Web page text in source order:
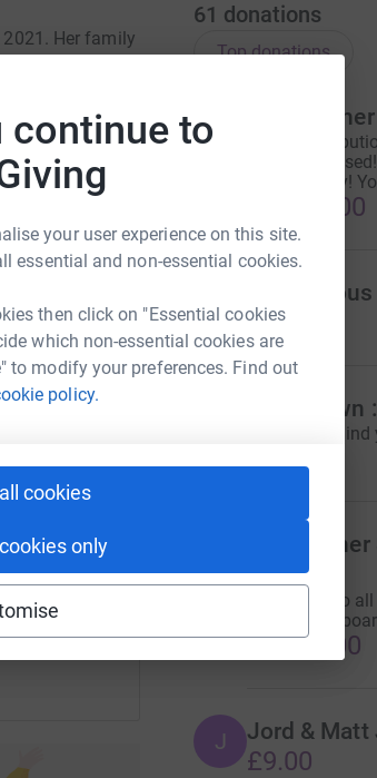
continue to
your user experience on this site.
essential and non-essential cookies.
then click on "Essential cookies
which non-essential cookies are
to modify your preferences. Find out
policy.
cookies
only
Her family
abroad. This
in
61 donations
Top donations
Final
£10,000
your journey!
£1,478.00
A Anonymous
£5.00
Dressdown
We're all behind
£3.00
Agency
Thank you to
allowed the
£1,520.00
J Jord & Matt
£9.00